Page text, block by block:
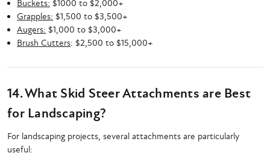
Buckets: $1000 to $2,000+
Grapples: $1,500 to $3,500+
Augers: $1,000 to $3,000+
Brush Cutters: $2,500 to $15,000+
14. What Skid Steer Attachments are Best
for Landscaping?
For landscaping projects, several attachments are particularly
useful: